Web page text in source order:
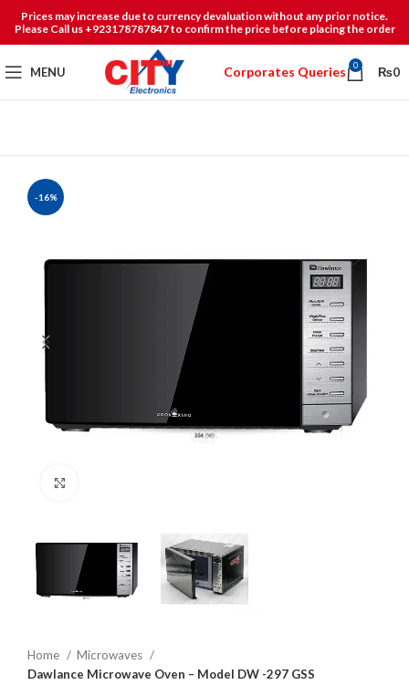
Prices may increase due to currency devaluation without any prior notice.
Please Call us +923178787847 to confirm the price before placing the order
MENU Corporates Queries 0 ₨0
-16%
Home
Microwaves
Dawlance Microwave Oven – Model DW -297 GSS